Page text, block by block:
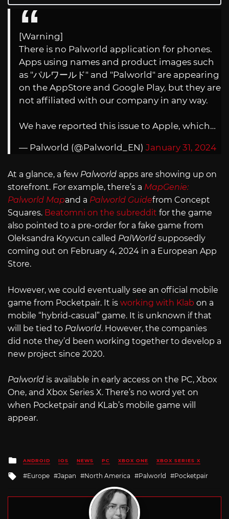
[Warning]
There is no Palworld application for phones.
Apps using names and product images such
as "パルワールド" and "Palworld" are appearing
on the AppStore and Google Play, but they are
not affiliated with our company in any way.
We have reported this issue to Apple, which…
— Palworld (@Palworld_EN) January 31, 2024
At a glance, a few Palworld apps are showing up on
storefront. For example, there’s a MapGenie:
Palworld Mapand a Palworld Guidefrom Concept
Squares. Beatomni on the subreddit for the game
also pointed to a pre-order for a fake game from
Oleksandra Kryvcun called PalWorld supposedly
coming out on February 4, 2024 in a European App
Store.
However, we could eventually see an official mobile
game from Pocketpair. It is working with Klab on a
mobile “hybrid-casual” game. It is unknown if that
will be tied to Palworld. However, the companies
did note they’d been working together to develop a
new project since 2020.
Palworld is available in early access on the PC, Xbox
One, and Xbox Series X. There’s no word yet on
when Pocketpair and KLab’s mobile game will
appear.
Posted
in
ANDROID IOS NEWS PC XBOX ONE XBOX SERIES X
Tagged
Europe Japan North America Palworld Pocketpair